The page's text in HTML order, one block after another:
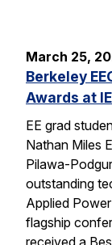
March 25,
Berkeley
Awards at
EE grad
Nathan Miles
Pilawa-
outstanding
Applied
flagship
received a